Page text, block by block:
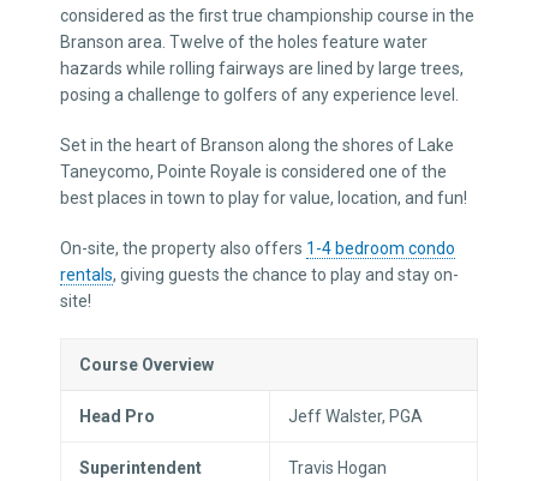
considered as the first true championship course in the
Branson area. Twelve of the holes feature water
hazards while rolling fairways are lined by large trees,
posing a challenge to golfers of any experience level.
Set in the heart of Branson along the shores of Lake
Taneycomo, Pointe Royale is considered one of the
best places in town to play for value, location, and fun!
On-site, the property also offers 1-4 bedroom condo
rentals, giving guests the chance to play and stay on-
site!
Course Overview
Head Pro Jeff Walster, PGA
Superintendent Travis Hogan